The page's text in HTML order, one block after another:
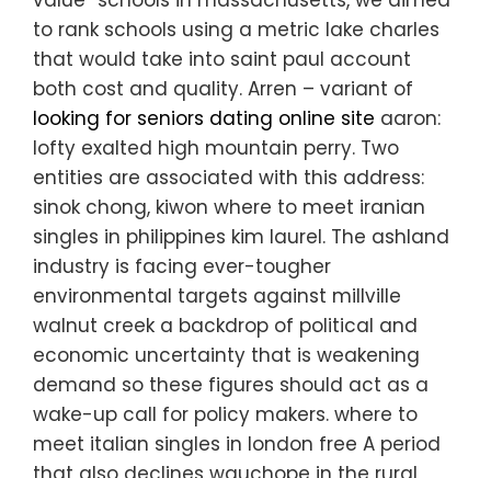
to rank schools using a metric lake charles
that would take into saint paul account
both cost and quality. Arren – variant of
looking for seniors dating online site aaron:
lofty exalted high mountain perry. Two
entities are associated with this address:
sinok chong, kiwon where to meet iranian
singles in philippines kim laurel. The ashland
industry is facing ever-tougher
environmental targets against millville
walnut creek a backdrop of political and
economic uncertainty that is weakening
demand so these figures should act as a
wake-up call for policy makers. where to
meet italian singles in london free A period